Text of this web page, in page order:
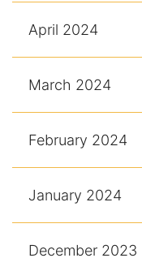
April 2024
March 2024
February 2024
January 2024
December 2023